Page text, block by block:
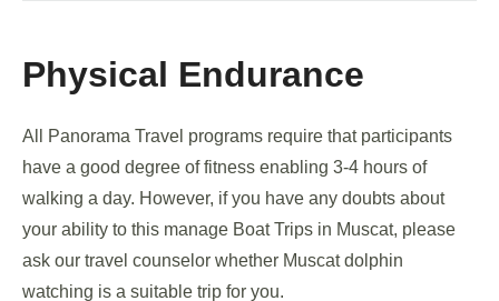
Physical Endurance
All Panorama Travel programs require that participants
have a good degree of fitness enabling 3-4 hours of
walking a day. However, if you have any doubts about
your ability to this manage Boat Trips in Muscat, please
ask our travel counselor whether Muscat dolphin
watching is a suitable trip for you.